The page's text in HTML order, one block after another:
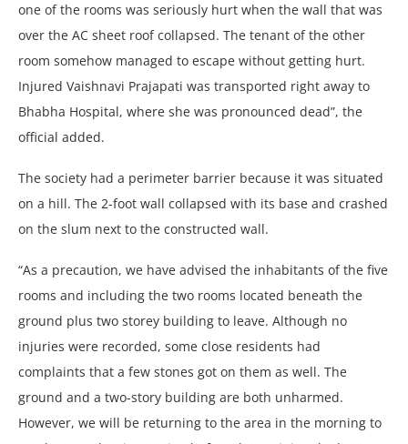
one of the rooms was seriously hurt when the wall that was
over the AC sheet roof collapsed. The tenant of the other
room somehow managed to escape without getting hurt.
Injured Vaishnavi Prajapati was transported right away to
Bhabha Hospital, where she was pronounced dead”, the
official added.
The society had a perimeter barrier because it was situated
on a hill. The 2-foot wall collapsed with its base and crashed
on the slum next to the constructed wall.
“As a precaution, we have advised the inhabitants of the five
rooms and including the two rooms located beneath the
ground plus two storey building to leave. Although no
injuries were recorded, some close residents had
complaints that a few stones got on them as well. The
ground and a two-story building are both unharmed.
However, we will be returning to the area in the morning to